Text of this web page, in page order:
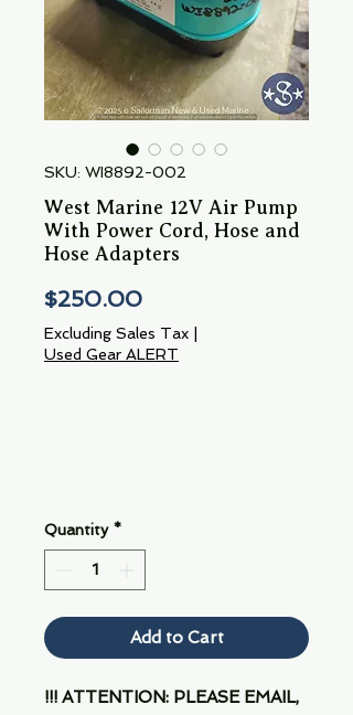
SKU: WI8892-002
West Marine 12V Air Pump
With Power Cord, Hose and
Hose Adapters
$250.00Price
Excluding Sales Tax
Used Gear ALERT
Quantity *
Add to Cart
!!! ATTENTION: PLEASE EMAIL,